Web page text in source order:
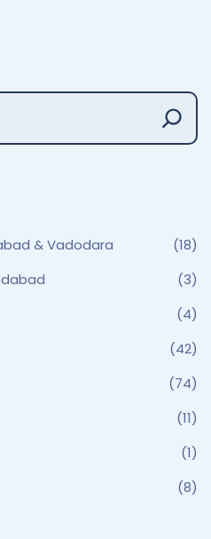
& Vadodara
(18)
(3)
(4)
(42)
(74)
(11)
(1)
(8)